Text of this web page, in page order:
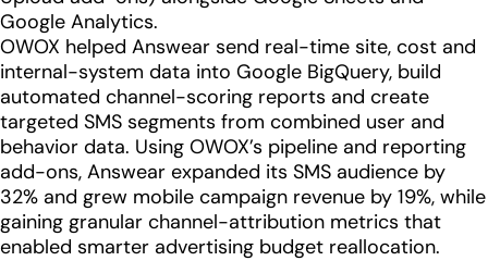
Google Analytics.
OWOX helped Answear send real-time site, cost and
internal-system data into Google BigQuery, build
automated channel-scoring reports and create
targeted SMS segments from combined user and
behavior data. Using OWOX’s pipeline and reporting
add-ons, Answear expanded its SMS audience by
32% and grew mobile campaign revenue by 19%, while
gaining granular channel-attribution metrics that
enabled smarter advertising budget reallocation.